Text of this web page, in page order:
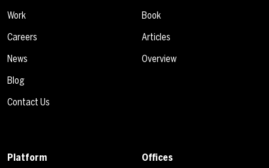
Work
Careers
News
Blog
Contact Us
Book
Articles
Overview
Platform Offices